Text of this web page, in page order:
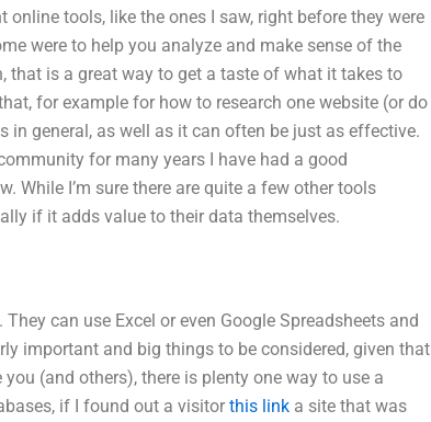
tools, like the ones I saw, right before they were
were to help you analyze and make sense of the
that is a great way to get a taste of what it takes to
for example for how to research one website (or do
in general, as well as it can often be just as effective.
for many years I have had a good
I’m sure there are quite a few other tools
if it adds value to their data themselves.
can use Excel or even Google Spreadsheets and
important and big things to be considered, given that
(and others), there is plenty one way to use a
if I found out a visitor this link a site that was